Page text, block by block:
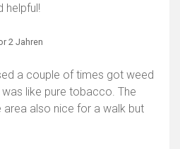
helpful!
2 Jahren
a couple of times got weed
like pure tobacco. The
also nice for a walk but